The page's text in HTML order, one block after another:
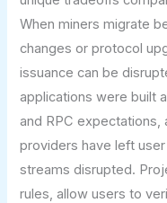
When miners migrate
changes or protocol
issuance can be
applications were built
and RPC
providers have left
streams disrupted.
rules, allow users to